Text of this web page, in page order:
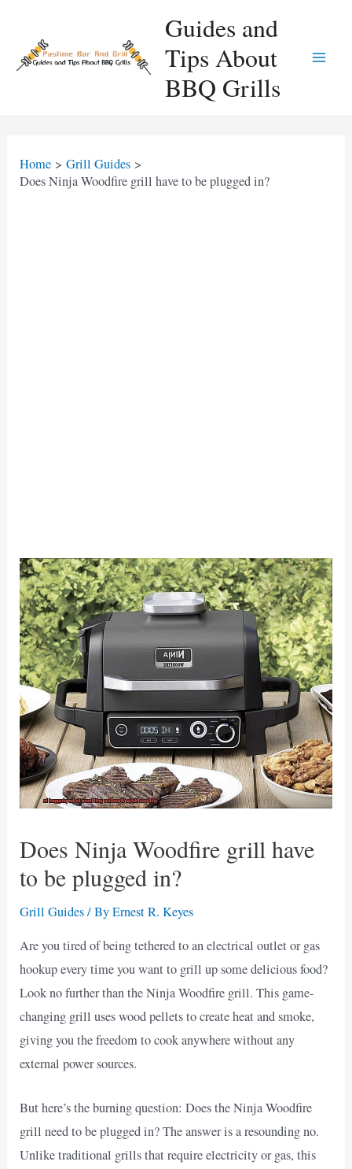
content
Guides and
Tips About
BBQ Grills
Home
Grill Guides
Does Ninja Woodfire grill have to be plugged in?
Does Ninja Woodfire grill have
to be plugged in?
Grill Guides/ ByErnest R. Keyes
Are you tired of being tethered to an electrical outlet or gas
hookup every time you want to grill up some delicious food?
Look no further than the Ninja Woodfire grill. This game-
changing grill uses wood pellets to create heat and smoke,
giving you the freedom to cook anywhere without any
external power sources.
But here’s the burning question: Does the Ninja Woodfire
grill need to be plugged in? The answer is a resounding no.
Unlike traditional grills that require electricity or gas, this